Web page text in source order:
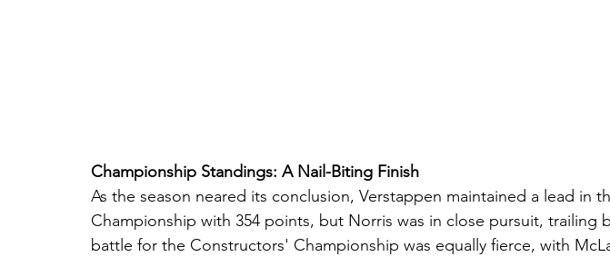
Championship Standings: A Nail-Biting Finish
As the season neared its conclusion, Verstappen maintained a lead in
Championship with 354 points, but Norris was in close pursuit, trailing
battle for the Constructors' Championship was equally fierce, with